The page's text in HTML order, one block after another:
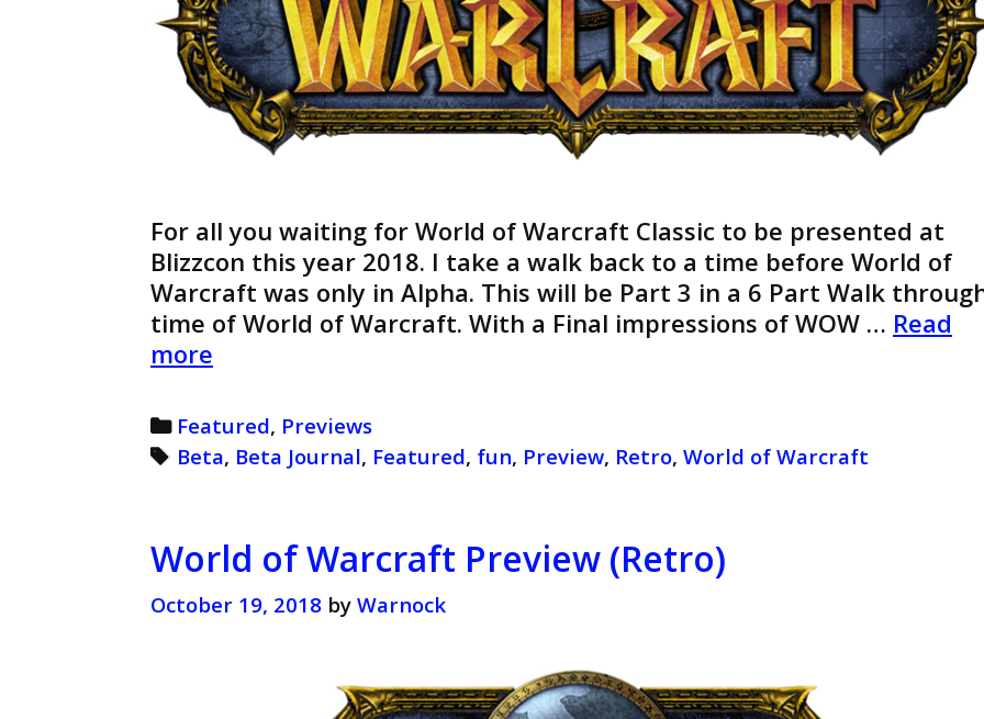
For all you waiting for World of Warcraft Classic to be presented at
Blizzcon this year 2018. I take a walk back to a time before World of
Warcraft was only in Alpha. This will be Part 3 in a 6 Part Walk
time of World of Warcraft. With a Final impressions of WOW … Read
more
Warcraft
Beta
Journal
Categories
Featured, Previews
Tags
Beta, Beta Journal, Featured, fun, Preview, Retro,World of Warcraft
World of Warcraft Preview (Retro)
October 19, 2018 by Warnock